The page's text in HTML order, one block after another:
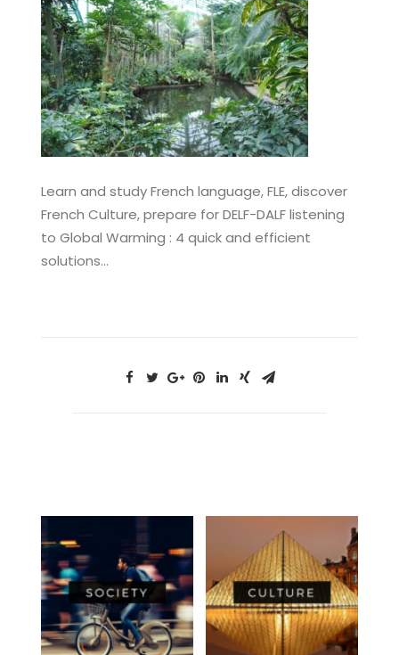
Learn and study French language, FLE, discover
French Culture, prepare for DELF-DALF listening
to Global Warming : 4 quick and efficient
solutions…